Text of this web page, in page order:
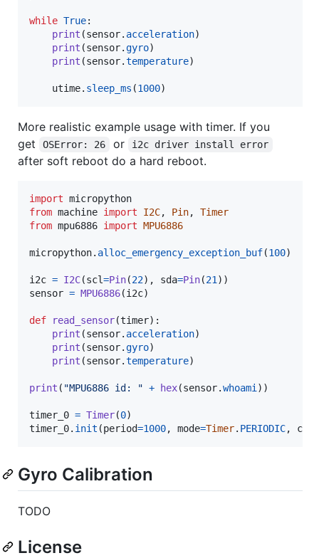
while True:
print (sensor. acceleration)
print (sensor.gyro)
print (sensor.temperature)
utime. sleep_ms (1000)
More realistic example usage with timer. If you
get
OSError: 26 or i2c driver install error
after soft reboot do a hard reboot.
import micropython
from machine import I2C, Pin, Timer
from mpu6886 import MPU6886
micropython. alloc_emergency_exception_buf(100)
i2c = I2C(scl=Pin(22), sda=Pin(21
sensor = MPU6886(i2c)
def read_sensor(timer):
print (sensor. acceleration)
print (sensor.gyro)
print (sensor.temperature)
print ( "MPU6886 id: " + hex(sensor.whoami ))
timer_0 = Timer(0
timer_0. init (period=1000, mode=Timer. PERIODIC,
Gyro Calibration
TODO
License